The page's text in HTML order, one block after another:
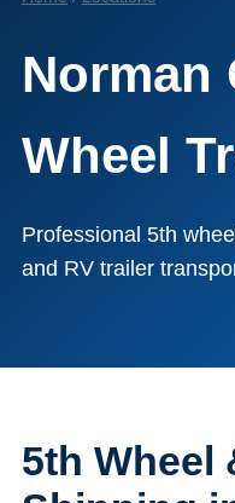
Norman
Wheel
Professional 5th
and RV trailer
5th Wheel